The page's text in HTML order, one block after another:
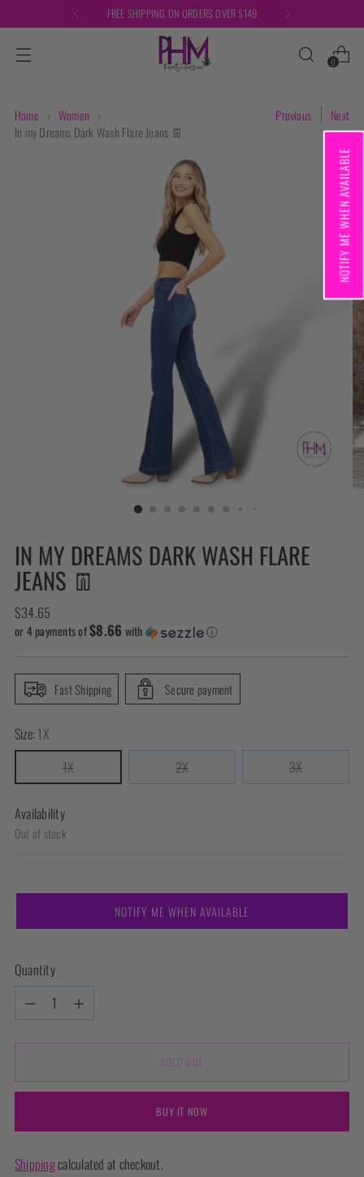
NOTIFY ME WHEN AVAILABLE
FREE SHIPPING ON ORDERS OVER $149
0
Home
Women
In my Dreams Dark Wash Flare Jeans 👖
Previous Next
IN MY DREAMS DARK WASH FLARE
JEANS 👖
Regular
price
$34.65
or 4 payments of$8.66 with ⓘ
Fast Shipping Secure payment
Size:1X
1X
2X 3X
Availability
Out of stock
NOTIFY ME WHEN AVAILABLE
Quantity
Quantity
SOLD OUT
BUY IT NOW
Shippingcalculated at checkout.